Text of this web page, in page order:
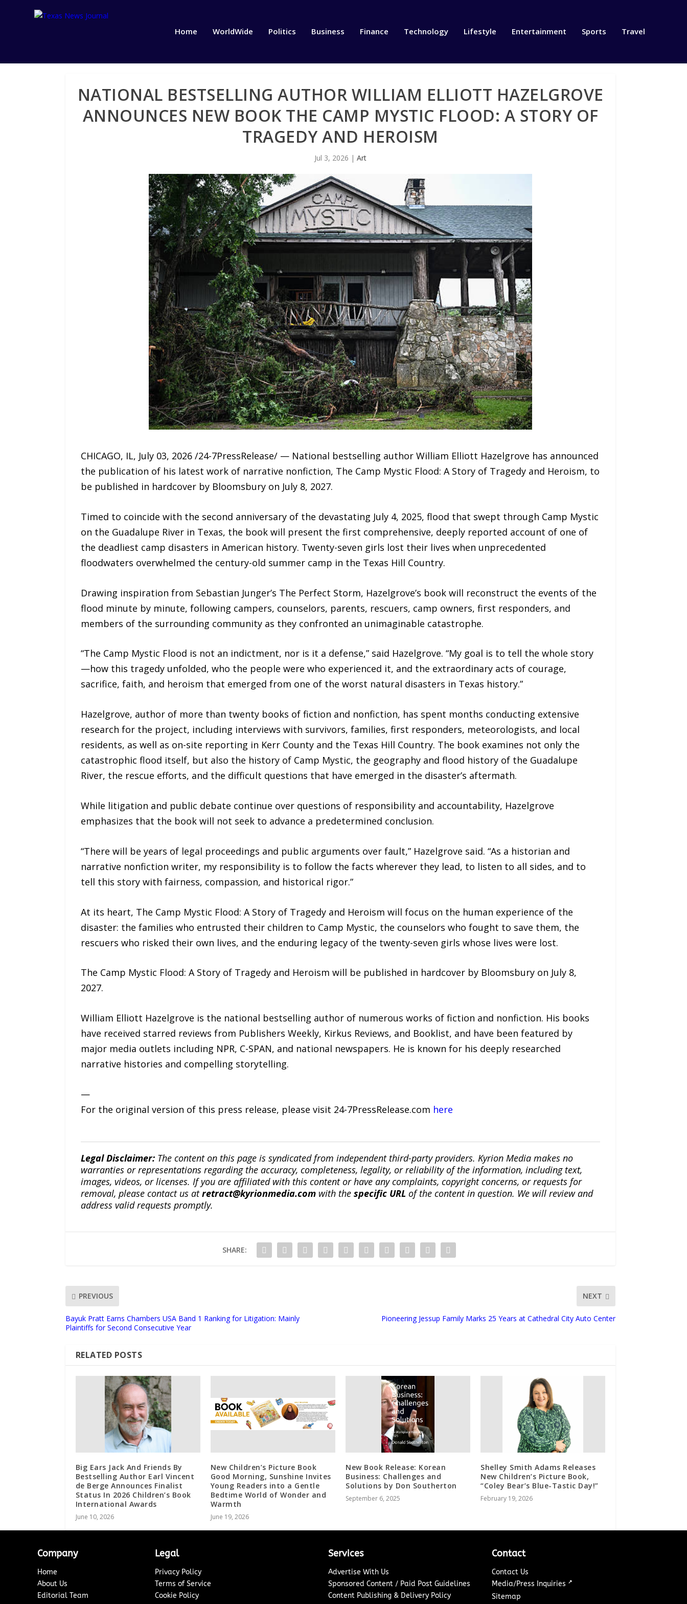
Home WorldWide Politics Business Finance Technology Lifestyle Entertainment Sports Travel
NATIONAL BESTSELLING AUTHOR WILLIAM ELLIOTT HAZELGROVE
ANNOUNCES NEW BOOK THE CAMP MYSTIC FLOOD: A STORY OF
TRAGEDY AND HEROISM
Jul 3, 2026 | Art
CHICAGO, IL, July 03, 2026 /24-7PressRelease/ — National bestselling author William Elliott Hazelgrove has announced
the publication of his latest work of narrative nonfiction, The Camp Mystic Flood: A Story of Tragedy and Heroism, to
be published in hardcover by Bloomsbury on July 8, 2027.
Timed to coincide with the second anniversary of the devastating July 4, 2025, flood that swept through Camp Mystic
on the Guadalupe River in Texas, the book will present the first comprehensive, deeply reported account of one of
the deadliest camp disasters in American history. Twenty-seven girls lost their lives when unprecedented
floodwaters overwhelmed the century-old summer camp in the Texas Hill Country.
Drawing inspiration from Sebastian Junger’s The Perfect Storm, Hazelgrove’s book will reconstruct the events of the
flood minute by minute, following campers, counselors, parents, rescuers, camp owners, first responders, and
members of the surrounding community as they confronted an unimaginable catastrophe.
“The Camp Mystic Flood is not an indictment, nor is it a defense,” said Hazelgrove. “My goal is to tell the whole story
—how this tragedy unfolded, who the people were who experienced it, and the extraordinary acts of courage,
sacrifice, faith, and heroism that emerged from one of the worst natural disasters in Texas history.”
Hazelgrove, author of more than twenty books of fiction and nonfiction, has spent months conducting extensive
research for the project, including interviews with survivors, families, first responders, meteorologists, and local
residents, as well as on-site reporting in Kerr County and the Texas Hill Country. The book examines not only the
catastrophic flood itself, but also the history of Camp Mystic, the geography and flood history of the Guadalupe
River, the rescue efforts, and the difficult questions that have emerged in the disaster’s aftermath.
While litigation and public debate continue over questions of responsibility and accountability, Hazelgrove
emphasizes that the book will not seek to advance a predetermined conclusion.
“There will be years of legal proceedings and public arguments over fault,” Hazelgrove said. “As a historian and
narrative nonfiction writer, my responsibility is to follow the facts wherever they lead, to listen to all sides, and to
tell this story with fairness, compassion, and historical rigor.”
At its heart, The Camp Mystic Flood: A Story of Tragedy and Heroism will focus on the human experience of the
disaster: the families who entrusted their children to Camp Mystic, the counselors who fought to save them, the
rescuers who risked their own lives, and the enduring legacy of the twenty-seven girls whose lives were lost.
The Camp Mystic Flood: A Story of Tragedy and Heroism will be published in hardcover by Bloomsbury on July 8,
2027.
William Elliott Hazelgrove is the national bestselling author of numerous works of fiction and nonfiction. His books
have received starred reviews from Publishers Weekly, Kirkus Reviews, and Booklist, and have been featured by
major media outlets including NPR, C-SPAN, and national newspapers. He is known for his deeply researched
narrative histories and compelling storytelling.
—
For the original version of this press release, please visit 24-7PressRelease.com here
Legal Disclaimer:The content on this page is syndicated from independent third-party providers. Kyrion Media makes no
warranties or representations regarding the accuracy, completeness, legality, or reliability of the information, including text,
images, videos, or licenses. If you are affiliated with this content or have any complaints, copyright concerns, or requests for
removal, please contact us atretract@kyrionmedia.comwith the specific URL of the content in question. We will review and
address valid requests promptly.
SHARE:
PREVIOUS
Bayuk Pratt Earns Chambers USA Band 1 Ranking for Litigation: Mainly
Plaintiffs for Second Consecutive Year
NEXT
Pioneering Jessup Family Marks 25 Years at Cathedral City Auto Center
RELATED POSTS
Big Ears Jack And Friends By
Bestselling Author Earl Vincent
de Berge Announces Finalist
Status In 2026 Children’s Book
International Awards
June 10, 2026
New Children’s Picture Book
Good Morning, Sunshine Invites
Young Readers into a Gentle
Bedtime World of Wonder and
Warmth
June 19, 2026
New Book Release: Korean
Business: Challenges and
Solutions by Don Southerton
September 6, 2025
Shelley Smith Adams Releases
New Children’s Picture Book,
“Coley Bear’s Blue-Tastic Day!”
February 19, 2026
Company
Home
About Us
Editorial Team
Legal
Privacy Policy
Terms of Service
Cookie Policy
Services
Advertise With Us
Sponsored Content / Paid Post Guidelines
Content Publishing & Delivery Policy
Contact
Contact Us
Media/Press Inquiries ↗
Sitemap